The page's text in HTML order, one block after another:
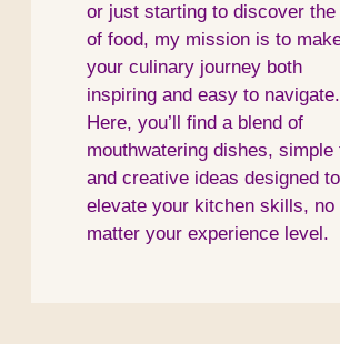
or just starting to discover the
of food, my mission is to
your culinary journey both
inspiring and easy to navigate.
Here, you’ll find a blend of
mouthwatering dishes, simple
and creative ideas designed to
elevate your kitchen skills, no
matter your experience level.